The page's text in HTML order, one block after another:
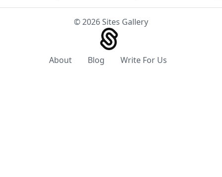
© 2026 Sites Gallery
About Blog Write For Us